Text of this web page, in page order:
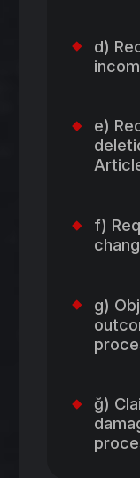
d)
e)
f)
g)
ğ)